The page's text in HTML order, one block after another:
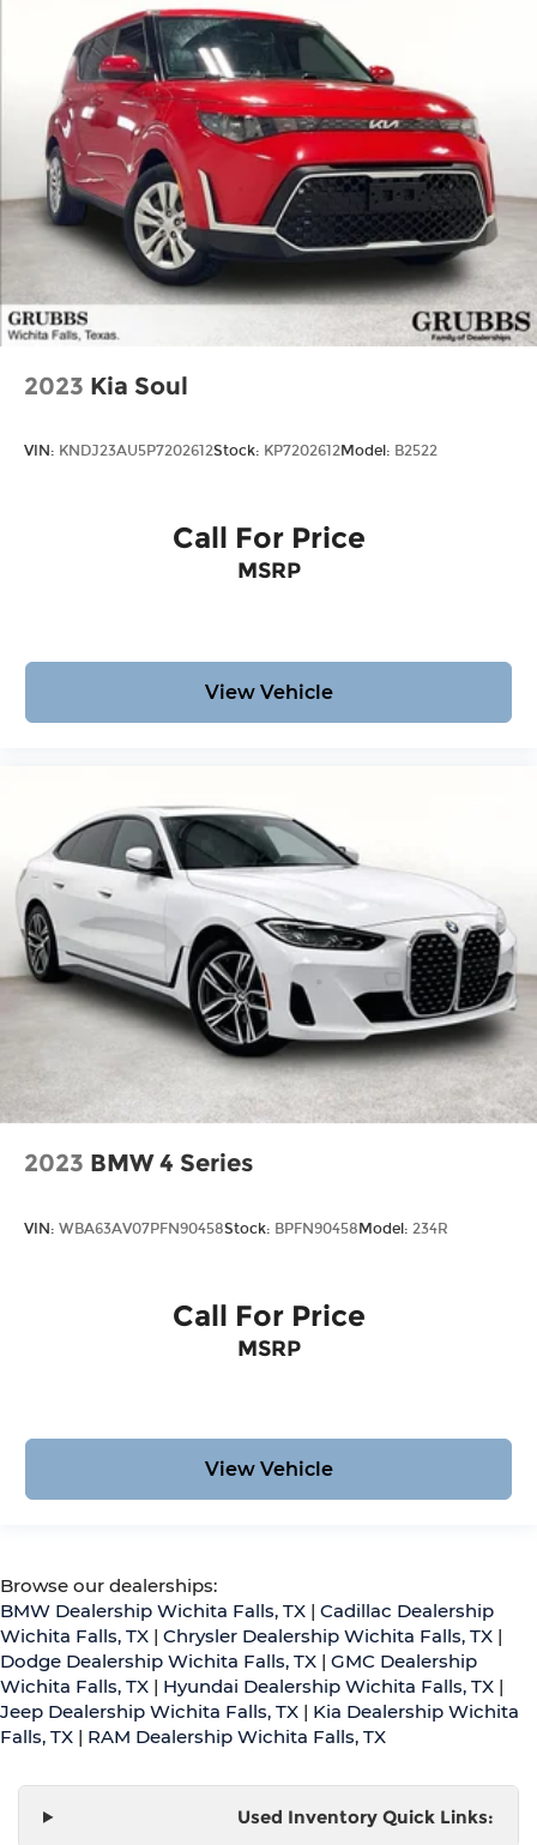
2023 Kia Soul
VIN: KNDJ23AU5P7202612Stock: KP7202612Model: B2522
Call For Price
MSRP
View Vehicle
2023 BMW 4 Series
VIN: WBA63AV07PFN90458Stock: BPFN90458Model: 234R
Call For Price
MSRP
View Vehicle
Browse our dealerships:
BMW Dealership Wichita Falls, TX | Cadillac Dealership
Wichita Falls, TX | Chrysler Dealership Wichita Falls, TX |
Dodge Dealership Wichita Falls, TX | GMC Dealership
Wichita Falls, TX | Hyundai Dealership Wichita Falls, TX |
Jeep Dealership Wichita Falls, TX | Kia Dealership Wichita
Falls, TX | RAM Dealership Wichita Falls, TX
Used Inventory Quick Links: